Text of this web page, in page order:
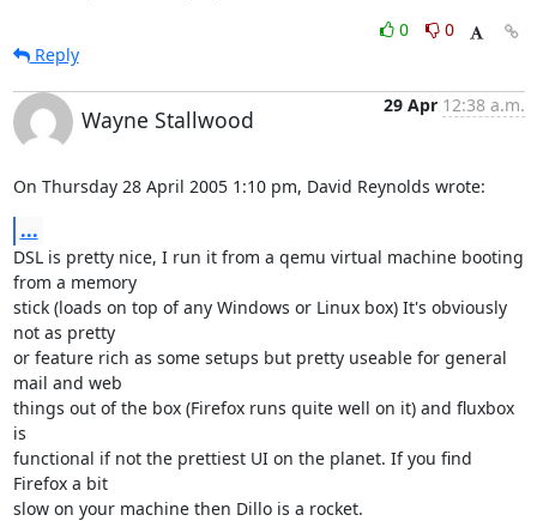
0
0
Reply
Wayne Stallwood
29 Apr 12:38 a.m.
On Thursday 28 April 2005 1:10 pm, David Reynolds wrote:
...
DSL is pretty nice, I run it from a qemu virtual machine booting
from a memory
stick (loads on top of any Windows or Linux box) It's obviously
not as pretty
or feature rich as some setups but pretty useable for general
mail and web
things out of the box (Firefox runs quite well on it) and fluxbox
is
functional if not the prettiest UI on the planet. If you find
Firefox a bit
slow on your machine then Dillo is a rocket.